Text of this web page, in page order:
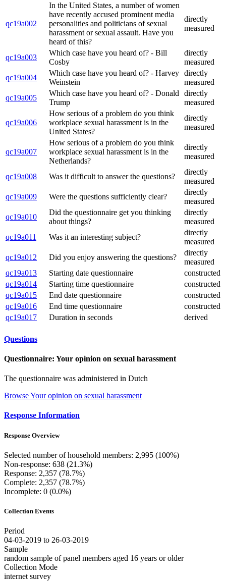
qc19a002
In the United States, a number of women
have recently accused prominent media
personalities and politicians of sexual
harassment or sexual assault. Have you
heard of this?
directly
measured
qc19a003
Which case have you heard of? - Bill
Cosby
directly
measured
qc19a004
Which case have you heard of? - Harvey
Weinstein
directly
measured
qc19a005
Which case have you heard of? - Donald
Trump
directly
measured
qc19a006
How serious of a problem do you think
workplace sexual harassment is in the
United States?
directly
measured
qc19a007
How serious of a problem do you think
workplace sexual harassment is in the
Netherlands?
directly
measured
qc19a008 Was it difficult to answer the questions?
directly
measured
qc19a009
Were the questions sufficiently clear?
directly
measured
qc19a010
Did the questionnaire get you thinking
about things?
directly
measured
qc19a011
Was it an interesting subject?
directly
measured
qc19a012
Did you enjoy answering the questions?
directly
measured
qc19a013
Starting date questionnaire
constructed
qc19a014
Starting time questionnaire
constructed
qc19a015
End date questionnaire
constructed
qc19a016
End time questionnaire
constructed
qc19a017
Duration in seconds derived
Questions
Questionnaire: Your opinion on sexual harassment
The questionnaire was administered in Dutch
Browse Your opinion on sexual harassment
Response Information
Response Overview
Selected number of household members: 2,995 (100%)
Non-response: 638 (21.3%)
Response: 2,357 (78.7%)
Complete: 2,357 (78.7%)
Incomplete: 0 (0.0%)
Collection Events
Period
04-03-2019 to 26-03-2019
Sample
random sample of panel members aged 16 years or older
Collection Mode
internet survey